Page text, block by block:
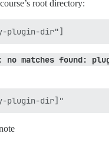
root directory:
no matches found: